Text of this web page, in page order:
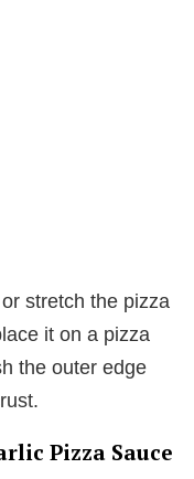
stretch the pizza
it on a pizza
the outer edge
Pizza Sauce